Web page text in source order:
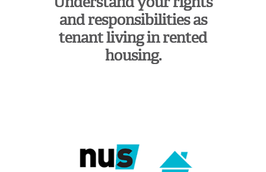
and responsibilities as
tenant living in rented
housing.